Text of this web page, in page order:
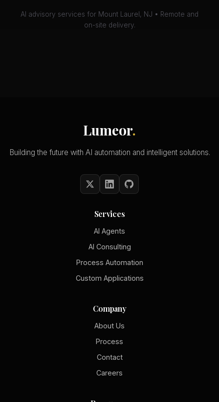
AI advisory services for Mount Laurel, NJ • Remote and
on-site delivery.
Lumeor.
Building the future with AI automation and intelligent solutions.
Services
AI Agents
AI Consulting
Process Automation
Custom Applications
Company
About Us
Process
Contact
Careers